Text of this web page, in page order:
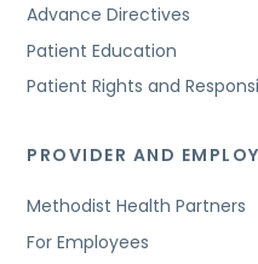
Advance Directives
Patient Education
Patient Rights and
PROVIDER AND
Methodist Health Partners
For Employees